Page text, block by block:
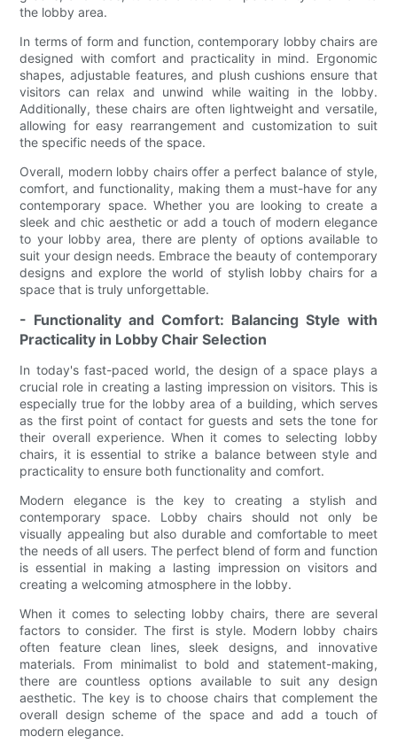
the lobby area.
In terms of form and function, contemporary lobby chairs are
designed with comfort and practicality in mind. Ergonomic
shapes, adjustable features, and plush cushions ensure that
visitors can relax and unwind while waiting in the lobby.
Additionally, these chairs are often lightweight and versatile,
allowing for easy rearrangement and customization to suit
the specific needs of the space.
Overall, modern lobby chairs offer a perfect balance of style,
comfort, and functionality, making them a must-have for any
contemporary space. Whether you are looking to create a
sleek and chic aesthetic or add a touch of modern elegance
to your lobby area, there are plenty of options available to
suit your design needs. Embrace the beauty of contemporary
designs and explore the world of stylish lobby chairs for a
space that is truly unforgettable.
- Functionality and Comfort: Balancing Style with
Practicality in Lobby Chair Selection
In today's fast-paced world, the design of a space plays a
crucial role in creating a lasting impression on visitors. This is
especially true for the lobby area of a building, which serves
as the first point of contact for guests and sets the tone for
their overall experience. When it comes to selecting lobby
chairs, it is essential to strike a balance between style and
practicality to ensure both functionality and comfort.
Modern elegance is the key to creating a stylish and
contemporary space. Lobby chairs should not only be
visually appealing but also durable and comfortable to meet
the needs of all users. The perfect blend of form and function
is essential in making a lasting impression on visitors and
creating a welcoming atmosphere in the lobby.
When it comes to selecting lobby chairs, there are several
factors to consider. The first is style. Modern lobby chairs
often feature clean lines, sleek designs, and innovative
materials. From minimalist to bold and statement-making,
there are countless options available to suit any design
aesthetic. The key is to choose chairs that complement the
overall design scheme of the space and add a touch of
modern elegance.